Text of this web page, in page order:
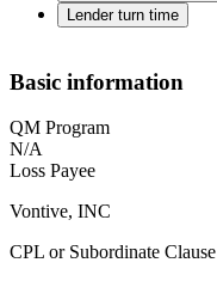
Lender turn time
Basic information
QM Program
N/A
Loss Payee
Vontive, INC
CPL or Subordinate Clause